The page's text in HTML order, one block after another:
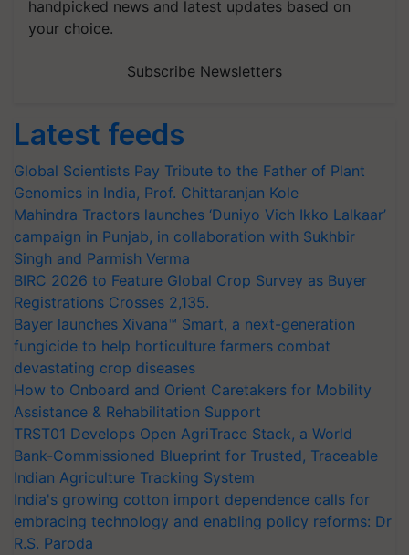
handpicked news and latest updates based on
your choice.
Subscribe Newsletters
Latest feeds
Global Scientists Pay Tribute to the Father of Plant
Genomics in India, Prof. Chittaranjan Kole
Mahindra Tractors launches ‘Duniyo Vich Ikko Lalkaar’
campaign in Punjab, in collaboration with Sukhbir
Singh and Parmish Verma
BIRC 2026 to Feature Global Crop Survey as Buyer
Registrations Crosses 2,135.
Bayer launches Xivana™ Smart, a next-generation
fungicide to help horticulture farmers combat
devastating crop diseases
How to Onboard and Orient Caretakers for Mobility
Assistance & Rehabilitation Support
TRST01 Develops Open AgriTrace Stack, a World
Bank-Commissioned Blueprint for Trusted, Traceable
Indian Agriculture Tracking System
India's growing cotton import dependence calls for
embracing technology and enabling policy reforms: Dr
R.S. Paroda